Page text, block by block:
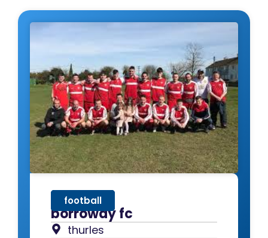
borroway fc
football
thurles